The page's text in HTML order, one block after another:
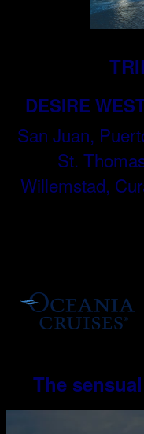
DESIRE
San Juan,
St.
Willemstad,
The